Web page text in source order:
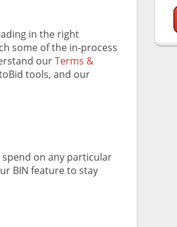
in the right
some of the in-process
ourTerms &
tools, and our
on any particular
BIN feature to stay